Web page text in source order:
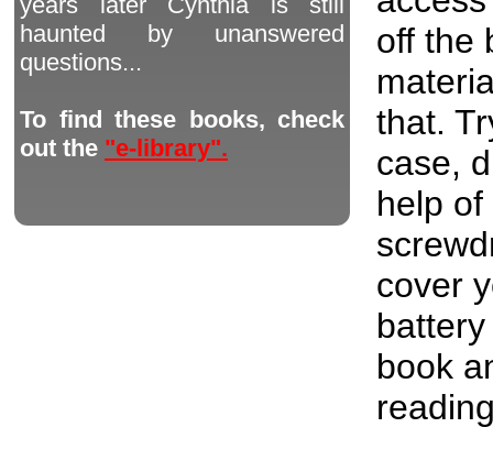
off the
that.
case,
help
cover
book
haunted by unanswered
questions...
To find these books, check
out the "e-library".